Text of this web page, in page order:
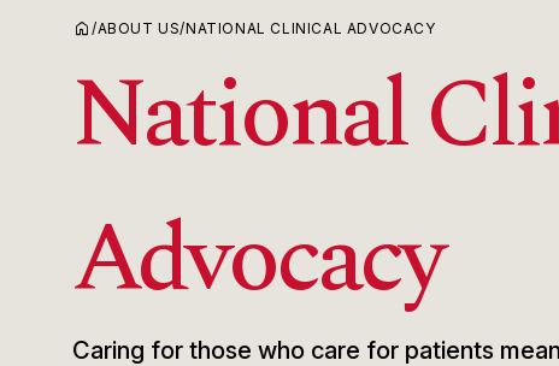
home /ABOUT US/NATIONAL CLINICAL ADVOCACY
National
Advocacy
Caring for those who care for patients